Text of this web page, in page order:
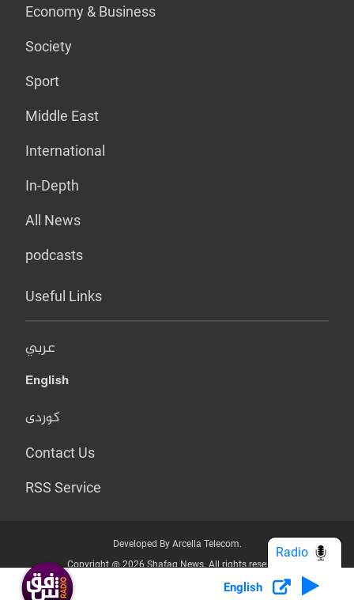
Economy & Business
Society
Sport
Middle East
International
In-Depth
All News
podcasts
Useful Links
عربي
English
کوردی
Contact Us
RSS Service
Developed By Arcella Telecom.
Copyright @ 2026 Shafaq News. All rights reserved.
Who we Are? Privacy Policy
English
Radio